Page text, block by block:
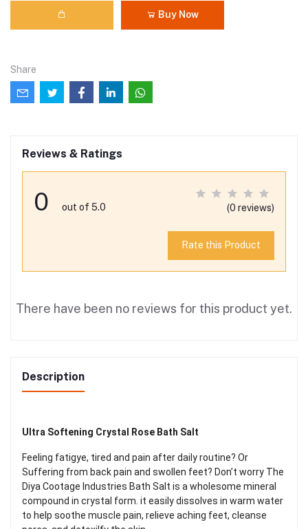
Buy Now
Share
Reviews & Ratings
0 out of 5.0 (0 reviews)
Rate this Product
There have been no reviews for this product yet.
Description
Ultra Softening Crystal Rose Bath Salt
Feeling fatigye, tired and pain after daily routine? Or
Suffering from back pain and swollen feet? Don’t worry The
Diya Cootage Industries Bath Salt is a wholesome mineral
compound in crystal form. it easily dissolves in warm water
to help soothe muscle pain, relieve aching feet, cleanse